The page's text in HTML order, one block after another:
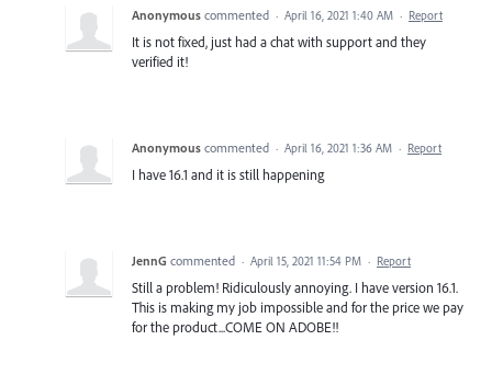
Anonymous commented · April 16, 2021 1:40 AM · Report
It is not fixed, just had a chat with support and they
verified it!
Anonymous commented · April 16, 2021 1:36 AM · Report
I have 16.1 and it is still happening
JennG commented · April 15, 2021 11:54 PM · Report
Still a problem! Ridiculously annoying. I have version 16.1.
This is making my job impossible and for the price we pay
for the product...COME ON ADOBE!!